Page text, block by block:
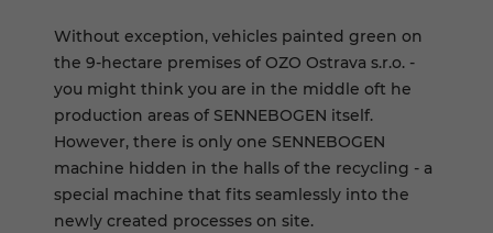
Without exception, vehicles painted green on
the 9-hectare premises of OZO Ostrava s.r.o. -
you might think you are in the middle oft he
production areas of SENNEBOGEN itself.
However, there is only one SENNEBOGEN
machine hidden in the halls of the recycling - a
special machine that fits seamlessly into the
newly created processes on site.